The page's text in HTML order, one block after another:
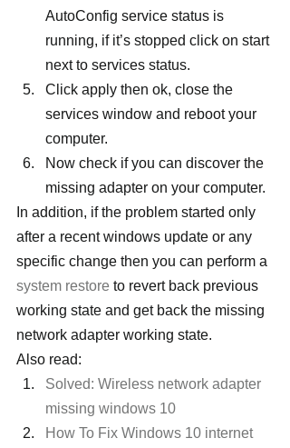
AutoConfig service status is
running, if it’s stopped click on start
next to services status.
Click apply then ok, close the
services window and reboot your
computer.
Now check if you can discover the
missing adapter on your computer.
In addition, if the problem started only
after a recent windows update or any
specific change then you can perform a
system restore to revert back previous
working state and get back the missing
network adapter working state.
Also read:
Solved: Wireless network adapter
missing windows 10
How To Fix Windows 10 internet